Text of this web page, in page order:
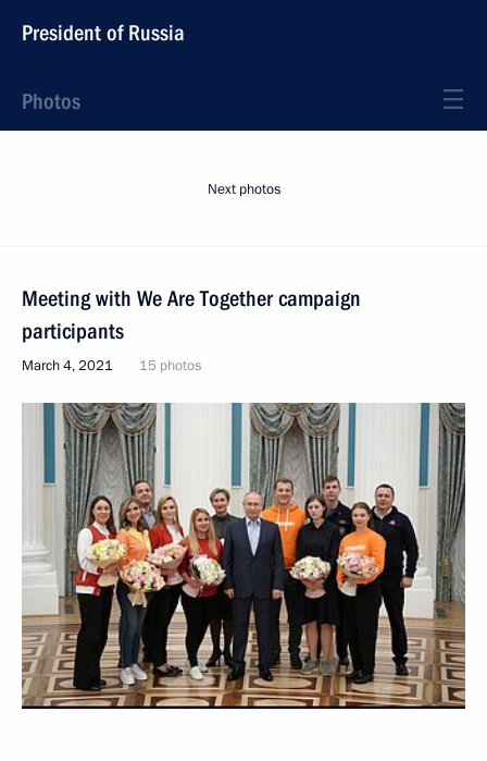
President of Russia
Photos
Next photos
Meeting with We Are Together campaign
participants
March 4, 2021 15 photos